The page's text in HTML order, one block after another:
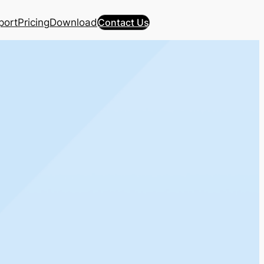
PricingDownloadContact Us